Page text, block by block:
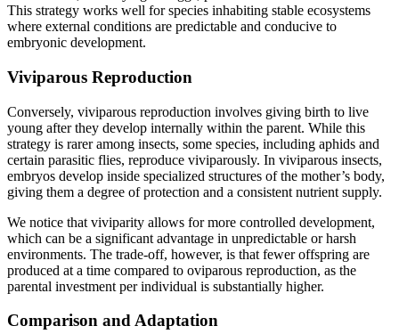
This strategy works well for species inhabiting stable ecosystems
where external conditions are predictable and conducive to
embryonic development.
Viviparous Reproduction
Conversely, viviparous reproduction involves giving birth to live
young after they develop internally within the parent. While this
strategy is rarer among insects, some species, including aphids and
certain parasitic flies, reproduce viviparously. In viviparous insects,
embryos develop inside specialized structures of the mother’s body,
giving them a degree of protection and a consistent nutrient supply.
We notice that viviparity allows for more controlled development,
which can be a significant advantage in unpredictable or harsh
environments. The trade-off, however, is that fewer offspring are
produced at a time compared to oviparous reproduction, as the
parental investment per individual is substantially higher.
Comparison and Adaptation